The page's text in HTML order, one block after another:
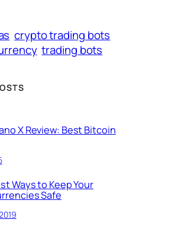
crypto trading bots
trading bots
X Review: Best Bitcoin
Ways to Keep Your
Safe